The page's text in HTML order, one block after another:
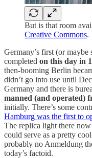
But is that room
Creative Commons.
Germany’s first (or
completed on this day in
then-booming Berlin
didn’t go into use until
Germany and there is
manned (and operated)
initially. There’s some
Hamburg was the first to
The replica light there
could serve as a pretty
probably no Anmeldung
today’s factoid.